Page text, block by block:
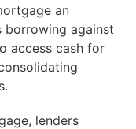
an
borrowing against
access cash for
lenders